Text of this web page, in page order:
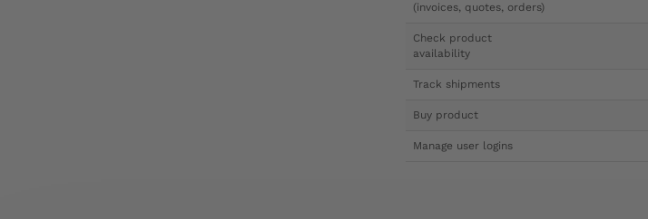
(invoices, quotes, orders)
Check product
availability
Track shipments
Buy product
Manage user logins